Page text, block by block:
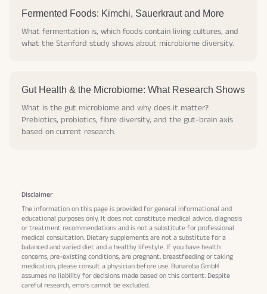
Fermented Foods: Kimchi, Sauerkraut and More
What fermentation is, which foods contain living cultures, and
what the Stanford study shows about microbiome diversity.
Gut Health & the Microbiome: What Research Shows
What is the gut microbiome and why does it matter?
Prebiotics, probiotics, fibre diversity, and the gut-brain axis
based on current research.
Disclaimer
The information on this page is provided for general informational and
educational purposes only. It does not constitute medical advice, diagnosis
or treatment recommendations and is not a substitute for professional
medical consultation. Dietary supplements are not a substitute for a
balanced and varied diet and a healthy lifestyle. If you have health
concerns, pre-existing conditions, are pregnant, breastfeeding or taking
medication, please consult a physician before use. Bunaroba GmbH
assumes no liability for decisions made based on this content. Despite
careful research, errors cannot be excluded.